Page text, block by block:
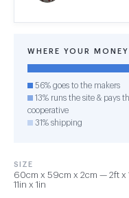
WHERE YOUR
56% goes to the makers
13% runs the site & pays
cooperative
31% shipping
SIZE
60cm x 59cm x 2cm — 2ft x
11in x 1in